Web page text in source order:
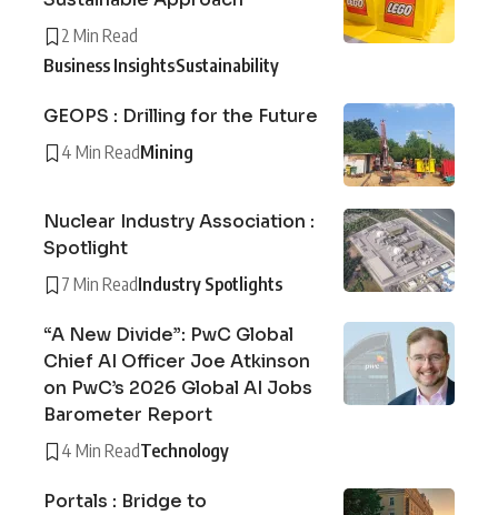
2 Min Read
Business InsightsSustainability
GEOPS : Drilling for the Future
4 Min ReadMining
Nuclear Industry Association :
Spotlight
7 Min ReadIndustry Spotlights
“A New Divide”: PwC Global
Chief AI Officer Joe Atkinson
on PwC’s 2026 Global AI Jobs
Barometer Report
4 Min ReadTechnology
Portals : Bridge to